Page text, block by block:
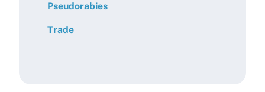
Pseudorabies
Trade